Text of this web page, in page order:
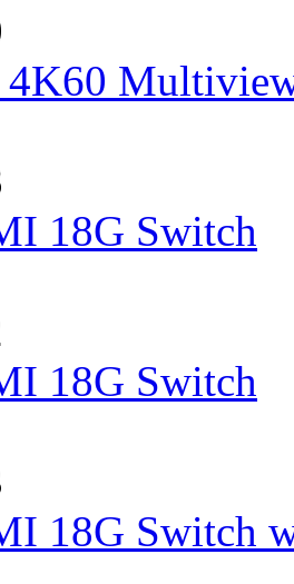
18G Switch
18G Switch
18G Switch